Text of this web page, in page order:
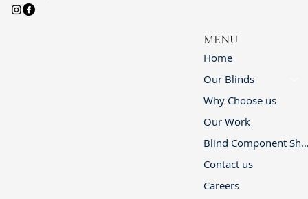
Home
Our Blinds
Why Choose us
Our Work
Blind
Contact us
Careers
MENU